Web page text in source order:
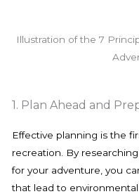
Illustration of the 7
1. Plan Ahead and
Effective planning is the
recreation. By
for your adventure, you
that lead to environmental